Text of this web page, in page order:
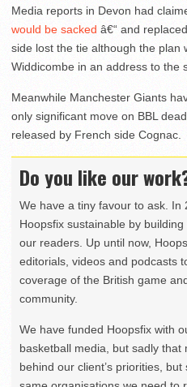
Media reports in Devon had
would be sacked â€“ and
side lost the tie although the plan
Widdicombe in an address to the
Meanwhile Manchester Giants
only significant move on BBL
released by French side Cognac.
Do you like our
We have a tiny favour to ask. In
Hoopsfix sustainable by
our readers. Up until now,
editorials, videos and podcasts
coverage of the British game
community.
We have funded Hoopsfix with
basketball media, but sadly that
behind our client’s priorities,